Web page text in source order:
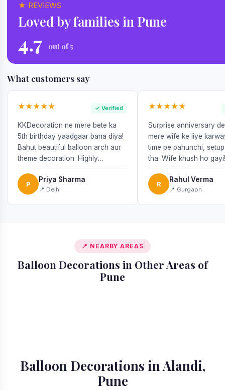
★ REVIEWS
Loved by families in Pune
4.7 out of 5
What customers say
★★★★★ ✓ Verified
KKDecoration ne mere bete ka
5th birthday yaadgaar bana diya!
Bahut beautiful balloon arch aur
theme decoration. Highly
recommend!
P
Priya Sharma
📍 Delhi
★★★★★
Surprise anniversary
mere wife ke liye
time pe pahunchi,
tha. Wife khush ho gayi!
R
Rahul Verma
📍 Gurgaon
📍 NEARBY AREAS
Balloon Decorations in Other Areas of
Pune📍 Amanora
Balloon Decorations in Alandi,
Pune